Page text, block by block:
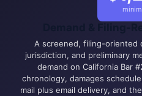
Demand & Filing-
A screened, filing-oriented
jurisdiction, and preliminary
demand on California Bar
chronology, damages
mail plus email delivery, and